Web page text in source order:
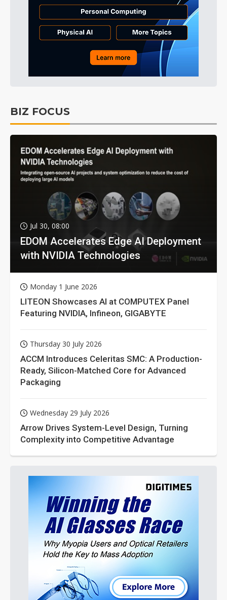
BIZ FOCUS
Jul 30, 08:00
EDOM Accelerates Edge AI Deployment
with NVIDIA Technologies
Monday 1 June 2026
LITEON Showcases AI at COMPUTEX Panel
Featuring NVIDIA, Infineon, GIGABYTE
Thursday 30 July 2026
ACCM Introduces Celeritas SMC: A Production-
Ready, Silicon-Matched Core for Advanced
Packaging
Wednesday 29 July 2026
Arrow Drives System-Level Design, Turning
Complexity into Competitive Advantage